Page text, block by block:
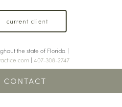
CONTACT
current client
the state of Florida. |
| 407-308-2747